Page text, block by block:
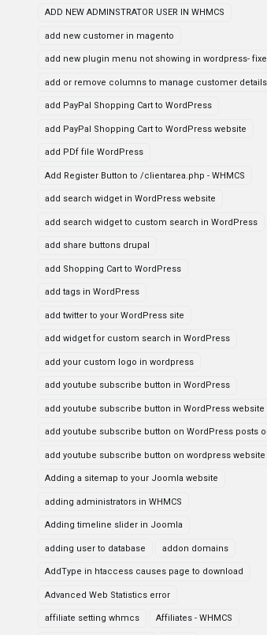
ADD NEW ADMINSTRATOR USER IN WHMCS
add new customer in magento
add new plugin menu not showing in wordpress-
add or remove columns to manage customer
add PayPal Shopping Cart to WordPress
add PayPal Shopping Cart to WordPress website
add PDf file WordPress
Add Register Button to /clientarea.php - WHMCS
add search widget in WordPress website
add search widget to custom search in WordPress
add share buttons drupal
add Shopping Cart to WordPress
add tags in WordPress
add twitter to your WordPress site
add widget for custom search in WordPress
add your custom logo in wordpress
add youtube subscribe button in WordPress
add youtube subscribe button in WordPress website
add youtube subscribe button on WordPress posts
add youtube subscribe button on wordpress website
Adding a sitemap to your Joomla website
adding administrators in WHMCS
Adding timeline slider in Joomla
adding user to database addon domains
AddType in htaccess causes page to download
Advanced Web Statistics error
affiliate setting whmcs Affiliates - WHMCS